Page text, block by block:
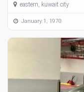
eastern, kuwait city
January 1, 1970